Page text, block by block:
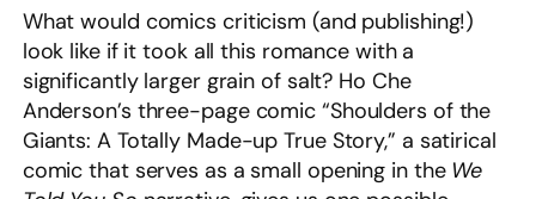
What would comics criticism (and publishing!)
look like if it took all this romance with a
significantly larger grain of salt? Ho Che
Anderson’s three-page comic “Shoulders of the
Giants: A Totally Made-up True Story,” a satirical
comic that serves as a small opening in the We